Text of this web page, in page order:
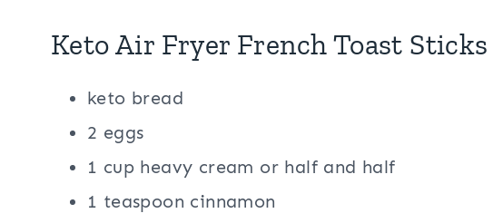
Keto Air Fryer French Toast
keto bread
2 eggs
1 cup heavy cream or half and half
1 teaspoon cinnamon